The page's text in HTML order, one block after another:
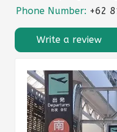
Phone Number: +62
Write a review